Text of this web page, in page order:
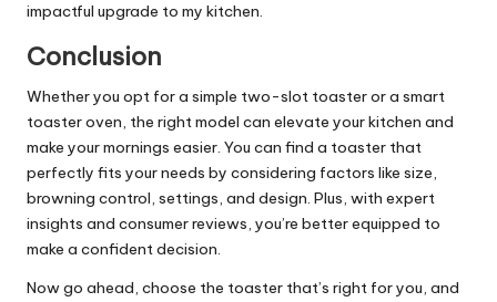
impactful upgrade to my kitchen.
Conclusion
Whether you opt for a simple two-slot toaster or a smart
toaster oven, the right model can elevate your kitchen and
make your mornings easier. You can find a toaster that
perfectly fits your needs by considering factors like size,
browning control, settings, and design. Plus, with expert
insights and consumer reviews, you’re better equipped to
make a confident decision.
Now go ahead, choose the toaster that’s right for you, and